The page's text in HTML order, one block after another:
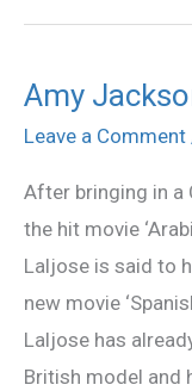
Amy
Leave a Comment
After bringing in a
the hit movie
Laljose is said to
new movie
Laljose has
British model and
Amy
Jackson
in
malayalam